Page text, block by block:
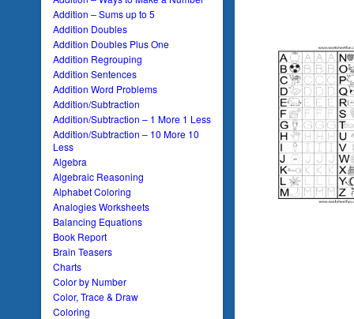
Addition – Sums up to 5
Addition Doubles
Addition Doubles Plus One
Addition Regrouping
Addition Sentences
Addition Word Problems
Addition/Subtraction
Addition/Subtraction – 1 More 1 Less
Addition/Subtraction – 10 More 10
Less
Algebra
Algebraic Reasoning
Alphabet Coloring
Analogies Worksheets
Balancing Equations
Book Report
Brain Teasers
Charts
Color by Number
Color, Trace & Draw
Coloring